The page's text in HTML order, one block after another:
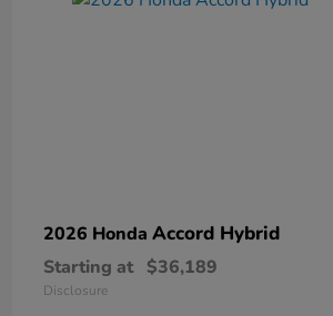
2026 Honda Accord Hybrid
Starting at $36,189
Disclosure